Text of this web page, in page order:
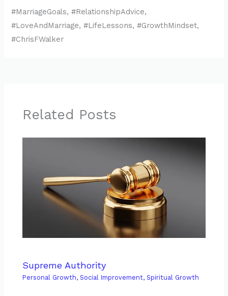
#MarriageGoals, #RelationshipAdvice,
#LoveAndMarriage, #LifeLessons, #GrowthMindset,
#ChrisFWalker
Related Posts
Supreme Authority
Personal Growth,Social Improvement,Spiritual Growth